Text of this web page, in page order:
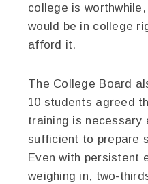
college is
would be in college
afford it.
The College Board
10 students agreed
training is necessary
sufficient to prepare
Even with persistent
weighing in, two-